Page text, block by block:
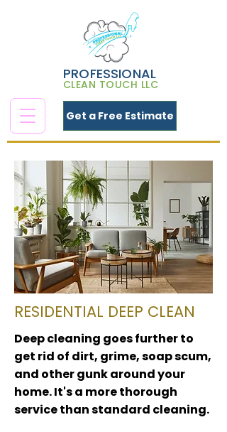
PROFESSIONAL
CLEAN TOUCH LLC
Get a Free Estimate
RESIDENTIAL DEEP CLEAN
Deep cleaning goes further to
get rid of dirt, grime, soap scum,
and other gunk around your
home. It's a more thorough
service than standard cleaning.